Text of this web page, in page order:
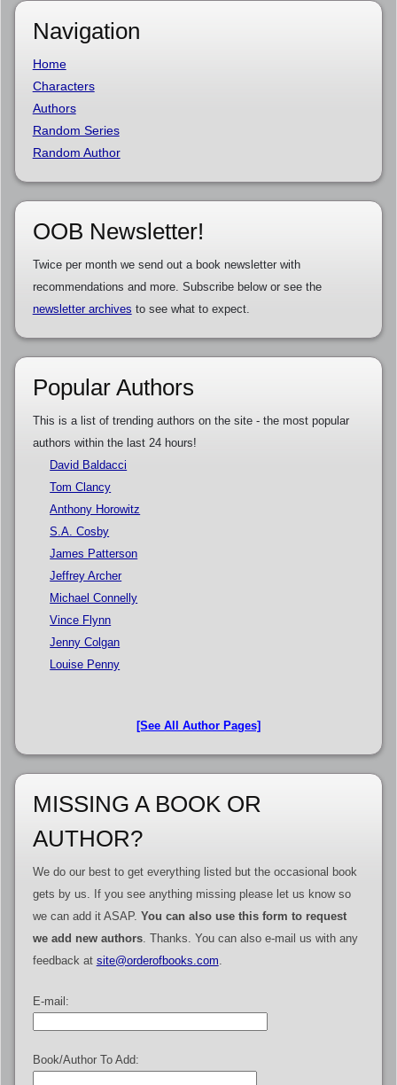
Navigation
Home
Characters
Authors
Random Series
Random Author
OOB Newsletter!
Twice per month we send out a book newsletter with
recommendations and more. Subscribe below or see the
newsletter archives to see what to expect.
Popular Authors
This is a list of trending authors on the site - the most popular
authors within the last 24 hours!
David Baldacci
Tom Clancy
Anthony Horowitz
S.A. Cosby
James Patterson
Jeffrey Archer
Michael Connelly
Vince Flynn
Jenny Colgan
Louise Penny
[See All Author Pages]
MISSING A BOOK OR
AUTHOR?
We do our best to get everything listed but the occasional book
gets by us. If you see anything missing please let us know so
we can add it ASAP. You can also use this form to request
we add new authors. Thanks. You can also e-mail us with any
feedback at site@orderofbooks.com.
E-mail:
Book/Author To Add: